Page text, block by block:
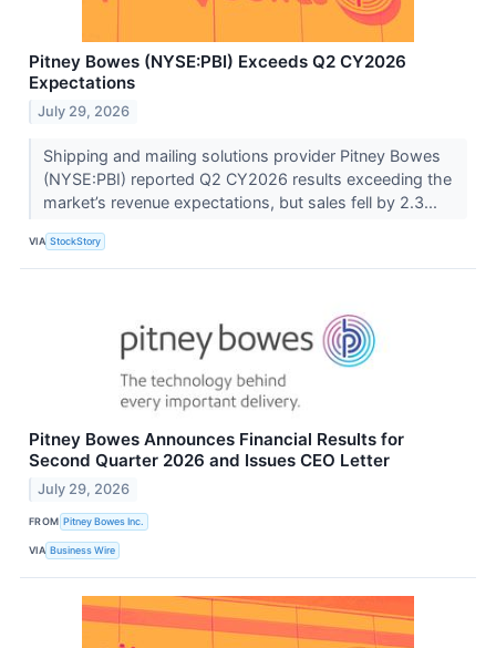
Pitney Bowes (NYSE:PBI) Exceeds Q2 CY2026
Expectations
July 29, 2026
Shipping and mailing solutions provider Pitney Bowes
(NYSE:PBI) reported Q2 CY2026 results exceeding the
market’s revenue expectations, but sales fell by 2.3...
VIA StockStory
Pitney Bowes Announces Financial Results for
Second Quarter 2026 and Issues CEO Letter
July 29, 2026
FROM Pitney Bowes Inc.
VIA Business Wire